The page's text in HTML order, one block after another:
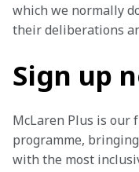
which we normally
their deliberations
Sign up
McLaren Plus is
programme,
with the most